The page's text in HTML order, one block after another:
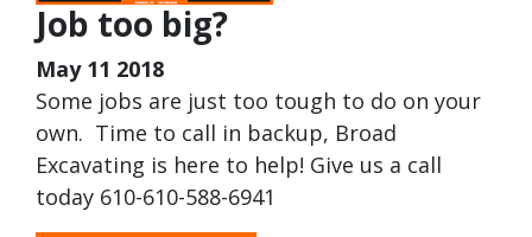
Job too big?
May 11 2018
Some jobs are just too tough to do on your
own. Time to call in backup, Broad
Excavating is here to help! Give us a call
today 610-610-588-6941